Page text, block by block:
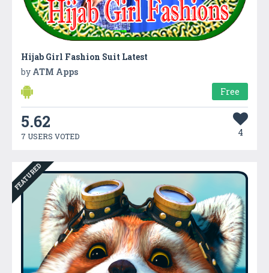
Hijab Girl Fashion Suit Latest
by ATM Apps
Free
5.62
7 USERS VOTED 4
FEATURED